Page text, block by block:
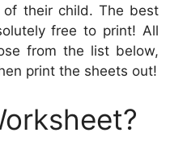
of their child. The best
free to print! All
from the list below,
print the sheets out!